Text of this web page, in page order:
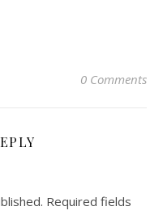
0 Comments
Required fields